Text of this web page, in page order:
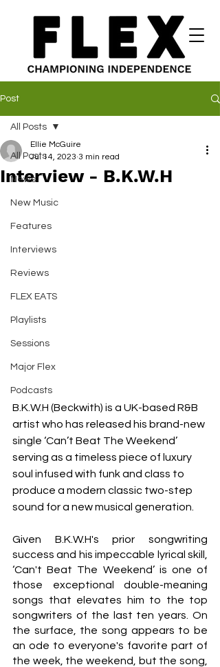
Post
All Posts
News
New Music
Features
Interviews
Reviews
FLEX EATS
Playlists
Sessions
Major Flex
Podcasts
All Posts
Interview - B.K.W.H
Ellie McGuire
Jul 14, 2023 3 min read
B.K.W.H (Beckwith) is a UK-based R&B
artist who has released his brand-new
single ‘Can’t Beat The Weekend’
serving as a timeless piece of luxury
soul infused with funk and class to
produce a modern classic two-step
sound for a new musical generation.
Given B.K.W.H's prior songwriting
success and his impeccable lyrical skill,
‘Can't Beat The Weekend’ is one of
those exceptional double-meaning
songs that elevates him to the top
songwriters of the last ten years. On
the surface, the song appears to be
an ode to everyone's favorite part of
the week, the weekend, but the song,